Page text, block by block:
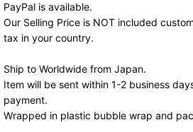
PayPal is available.
Our Selling Price is NOT included
tax in your country.
Ship to Worldwide from Japan.
Item will be sent within 1-2 business
payment.
Wrapped in plastic bubble wrap and